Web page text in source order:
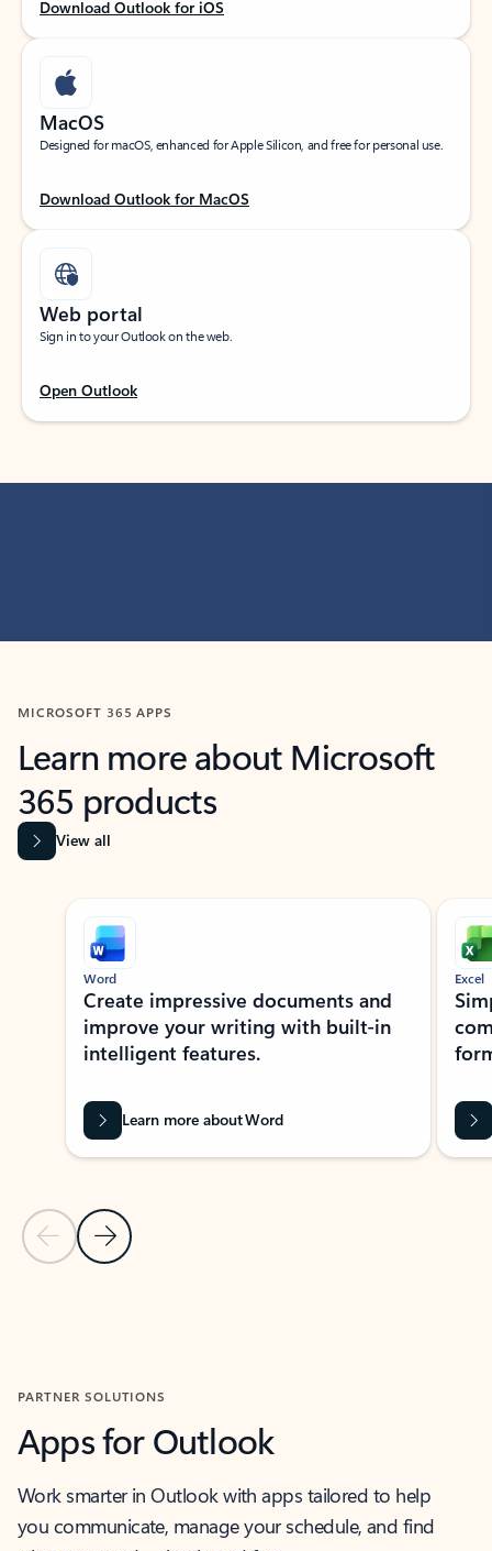
Download Outlook for iOS
MacOS
Designed for macOS, enhanced for Apple Silicon, and free for personal use.
Download Outlook for MacOS
Web portal
Sign in to your Outlook on the web.
Open Outlook
MICROSOFT 365 APPS
Learn more about Microsoft
365 products
View all
Showing slide 1 of 9
Previous Slide
Next Slide
Word
Create impressive documents and
improve your writing with built-in
intelligent features.
Learn more about Word
Excel
PARTNER SOLUTIONS
Apps for Outlook
Work smarter in Outlook with apps tailored to help
you communicate, manage your schedule, and find